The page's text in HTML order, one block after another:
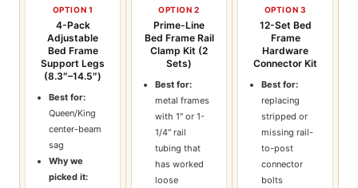
OPTION 1
4-Pack
Adjustable
Bed Frame
Support Legs
(8.3″–14.5″)
Best for:
Queen/King
center-beam
sag
Why we
picked it:
OPTION 2
Prime-Line
Bed Frame Rail
Clamp Kit (2
Sets)
Best for:
metal frames
with 1″ or 1-
1/4″ rail
tubing that
has worked
loose
OPTION 3
12-Set Bed
Frame
Hardware
Connector Kit
Best for:
replacing
stripped or
missing rail-
to-post
connector
bolts